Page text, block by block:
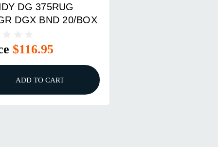
DG 375RUG
DGX BND 20/BOX
$116.95
ADD TO CART